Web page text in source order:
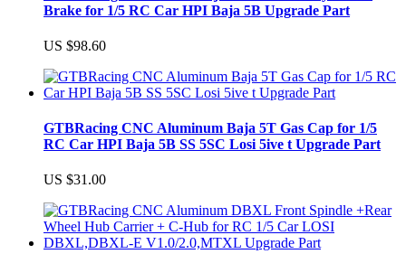
Brake for 1/5 RC Car HPI Baja 5B Upgrade Part
US $98.60
GTBRacing CNC Aluminum Baja 5T Gas Cap for 1/5
RC Car HPI Baja 5B SS 5SC Losi 5ive t Upgrade Part
US $31.00